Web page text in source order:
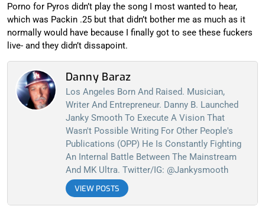
Porno for Pyros didn’t play the song I most wanted to hear,
which was Packin .25 but that didn’t bother me as much as it
normally would have because I finally got to see these fuckers
live- and they didn’t dissapoint.
Danny Baraz
Los Angeles Born And Raised. Musician,
Writer And Entrepreneur. Danny B. Launched
Janky Smooth To Execute A Vision That
Wasn't Possible Writing For Other People's
Publications (OPP) He Is Constantly Fighting
An Internal Battle Between The Mainstream
And MK Ultra. Twitter/IG: @jankysmooth
VIEW POSTS